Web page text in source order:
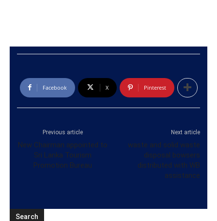
Facebook X Pinterest
Previous article
New Chairman appointed to
Sri Lanka Tourism
Promotion Bureau
Next article
waste and solid waste
disposal bowsers
distributed with WB
assistance
Search